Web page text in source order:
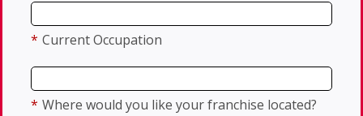
* Current Occupation
* Where would you like your franchise located?